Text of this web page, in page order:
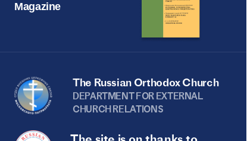
Magazine
The Russian Orthodox Church
DEPARTMENT FOR EXTERNAL
CHURCH RELATIONS